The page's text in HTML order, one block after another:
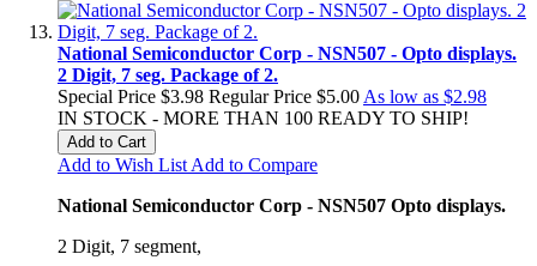
National Semiconductor Corp - NSN507 - Opto displays.
2 Digit, 7 seg. Package of 2.
Special Price $3.98 Regular Price $5.00 As low as $2.98
IN STOCK - MORE THAN 100 READY TO SHIP!
Add to Cart
Add to Wish List Add to Compare
National Semiconductor Corp - NSN507 Opto displays.
2 Digit, 7 segment,